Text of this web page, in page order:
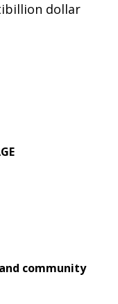
dollar
community